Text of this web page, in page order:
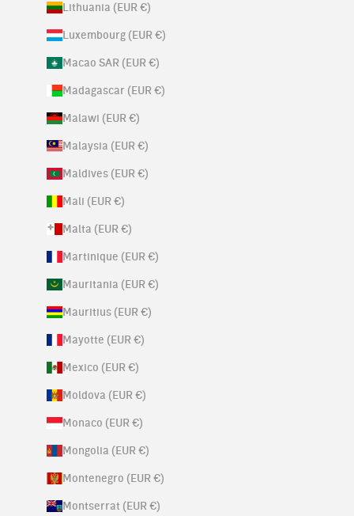
Lithuania (EUR €)
Luxembourg (EUR €)
Macao SAR (EUR €)
Madagascar (EUR €)
Malawi (EUR €)
Malaysia (EUR €)
Maldives (EUR €)
Mali (EUR €)
Malta (EUR €)
Martinique (EUR €)
Mauritania (EUR €)
Mauritius (EUR €)
Mayotte (EUR €)
Mexico (EUR €)
Moldova (EUR €)
Monaco (EUR €)
Mongolia (EUR €)
Montenegro (EUR €)
Montserrat (EUR €)